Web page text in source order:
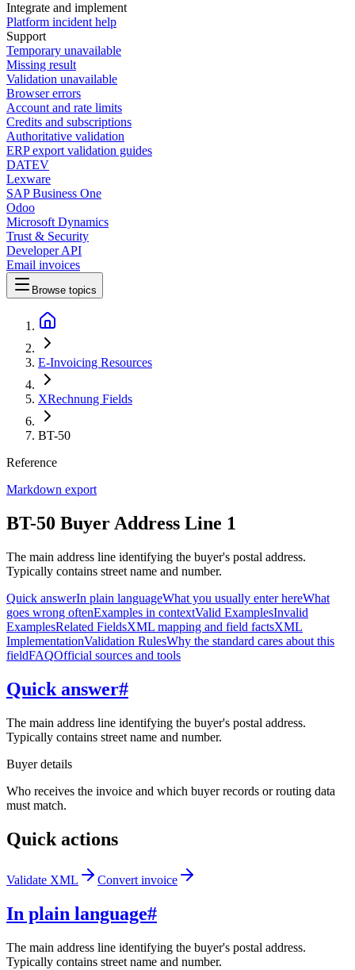
Integrate and implement
Platform incident help
Support
Temporary unavailable
Missing result
Validation unavailable
Browser errors
Account and rate limits
Credits and subscriptions
Authoritative validation
ERP export validation guides
DATEV
Lexware
SAP Business One
Odoo
Microsoft Dynamics
Trust & Security
Developer API
Email invoices
Browse topics
E-Invoicing Resources
XRechnung Fields
BT-50
Reference
Markdown export
BT-50 Buyer Address Line 1
The main address line identifying the buyer's postal address.
Typically contains street name and number.
Quick answerIn plain languageWhat you usually enter hereWhat
goes wrong oftenExamples in contextValid ExamplesInvalid
ExamplesRelated FieldsXML mapping and field factsXML
ImplementationValidation RulesWhy the standard cares about this
fieldFAQOfficial sources and tools
Quick answer#
The main address line identifying the buyer's postal address.
Typically contains street name and number.
Buyer details
Who receives the invoice and which buyer records or routing data
must match.
Quick actions
Validate XML Convert invoice
In plain language#
The main address line identifying the buyer's postal address.
Typically contains street name and number.